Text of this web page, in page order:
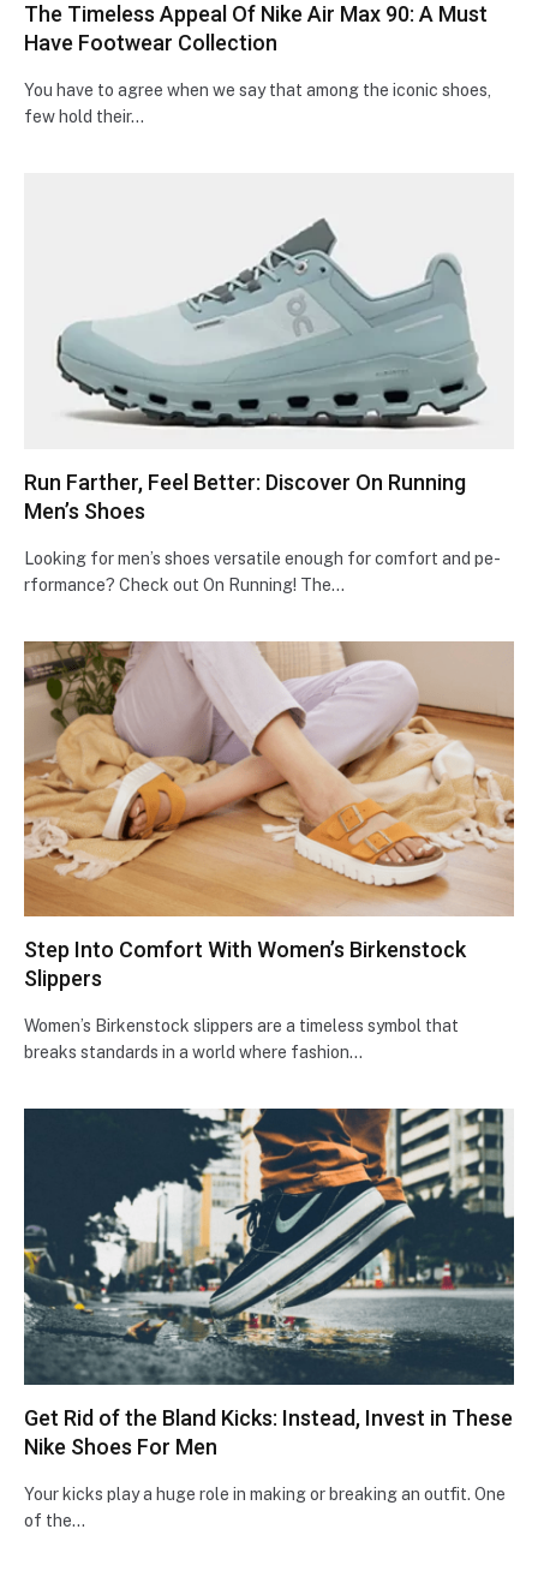
The Timeless Appeal Of Nike Air Max 90: A Must
Have Footwear Collection
You have to agree when we say that among the iconic shoes,
few hold their…
Run Farther, Feel Better: Discover On Running
Men’s Shoes
Looking for men’s shoe­s versatile enough for comfort and pe­
rformance? Check out On Running! The…
Step Into Comfort With Women’s Birkenstock
Slippers
Women’s Birkenstock slippers are a timeless symbol that
breaks standards in a world where fashion…
Get Rid of the Bland Kicks: Instead, Invest in These
Nike Shoes For Men
Your kicks play a huge role in making or breaking an outfit. One
of the…